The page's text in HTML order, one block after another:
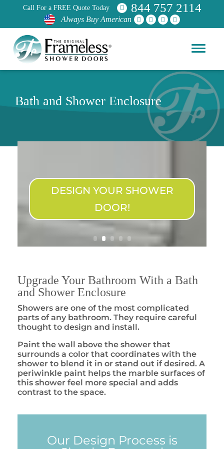
Call For a FREE Quote Today 844 757 2114
Always Buy American
Bath and Shower Enclosure
DESIGN YOUR SHOWER
DOOR!
Upgrade Your Bathroom With a Bath
and Shower Enclosure
Showers are one of the most complicated
parts of any bathroom. They require careful
thought to design and install.
Paint the wall above the shower that
surrounds a color that coordinates with the
shower to blend it in or stand out if desired. A
periwinkle paint helps the marble surfaces of
this shower feel more special and adds
contrast to the space.
Our Design Process is